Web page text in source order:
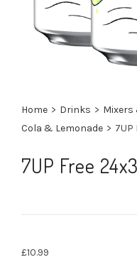
Home > Drinks >
Cola & Lemonade >
7UP Free
£10.99